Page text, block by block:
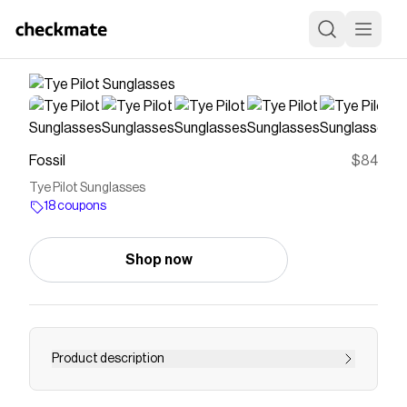
Fossil $84
Tye Pilot Sunglasses
18 coupons
Shop now
Product description
null